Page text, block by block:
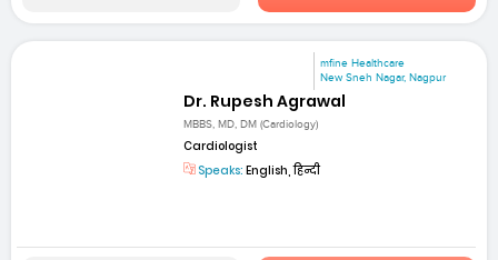
mfine Healthcare
New Sneh Nagar, Nagpur
Dr. Rupesh Agrawal
MBBS, MD, DM (Cardiology)
Cardiologist
Speaks: English, हिन्दी